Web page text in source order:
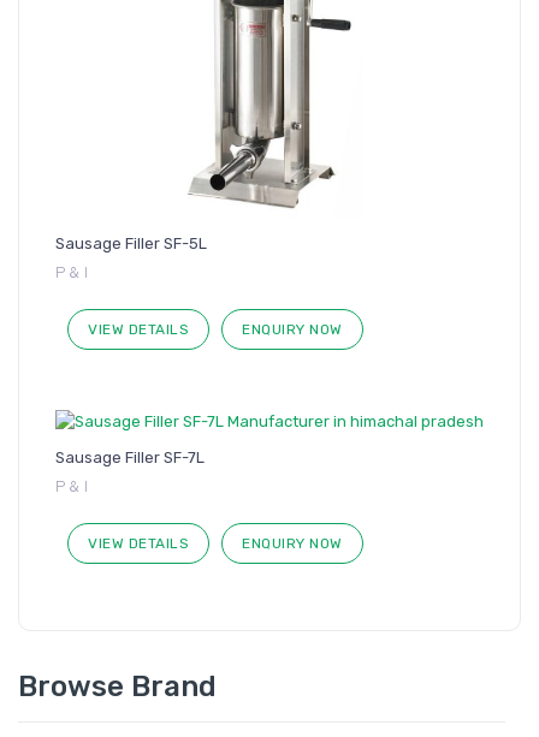
Sausage Filler SF-5L
P & I
VIEW DETAILS ENQUIRY NOW
Sausage Filler SF-7L
P & I
VIEW DETAILS ENQUIRY NOW
Browse Brand